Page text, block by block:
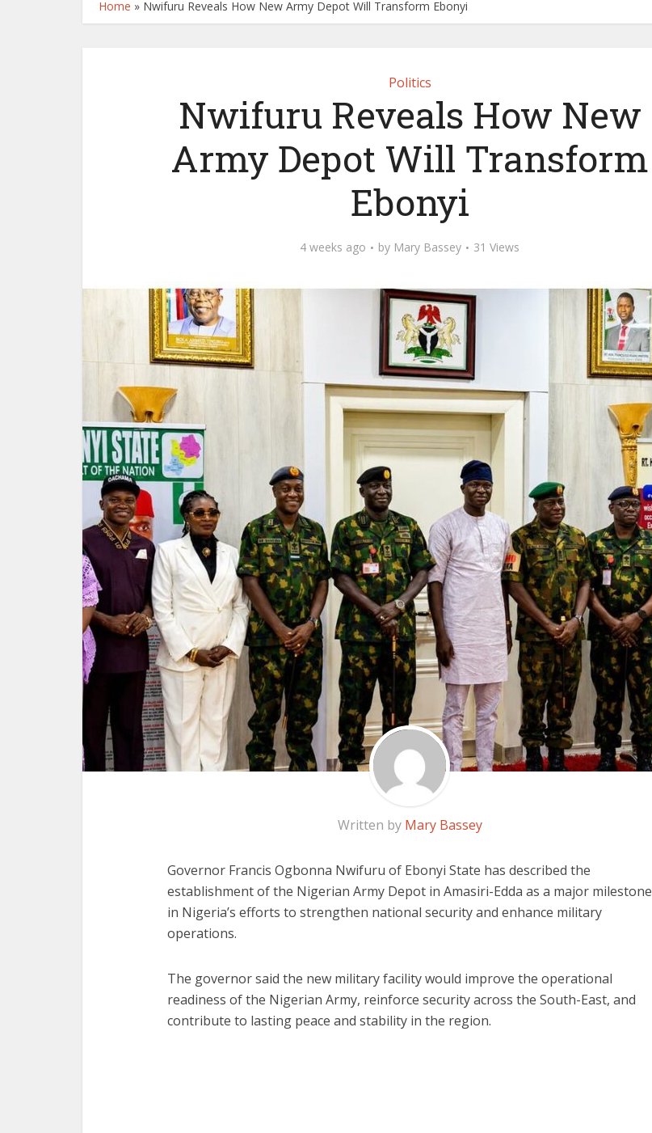
Home » Nwifuru Reveals How New Army Depot Will Transform Ebonyi
Politics
Nwifuru Reveals How New
Army Depot Will Transform
Ebonyi
4 weeks ago by Mary Bassey 31 Views
Written by Mary Bassey
Governor Francis Ogbonna Nwifuru of Ebonyi State has described the
establishment of the Nigerian Army Depot in Amasiri-Edda as a major milestone
in Nigeria’s efforts to strengthen national security and enhance military
operations.
The governor said the new military facility would improve the operational
readiness of the Nigerian Army, reinforce security across the South-East, and
contribute to lasting peace and stability in the region.